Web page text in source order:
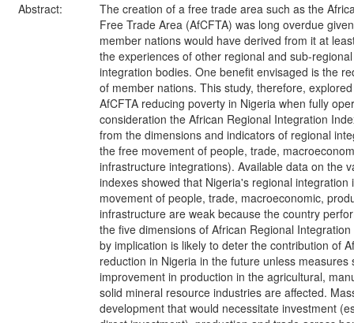
Abstract:
The creation of a free trade area such as the
Free Trade Area (AfCFTA) was long overdue
member nations would have derived from it at
the experiences of other regional and sub-
integration bodies. One benefit envisaged is the
of member nations. This study, therefore,
AfCFTA reducing poverty in Nigeria when fully
consideration the African Regional Integration
from the dimensions and indicators of regional
the free movement of people, trade,
infrastructure integrations). Available data on the
indexes showed that Nigeria's regional integration
movement of people, trade, macroeconomic,
infrastructure are weak because the country
the five dimensions of African Regional
by implication is likely to deter the contribution of
reduction in Nigeria in the future unless measures
improvement in production in the agricultural,
solid mineral resource industries are affected.
development that would necessitate investment